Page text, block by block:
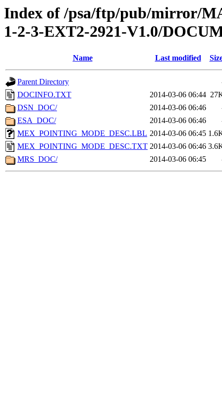
Index of /psa/ftp/pub/mirror/
1-2-3-EXT2-2921-V1.0/
Name Last modified
Parent Directory
DOCINFO.TXT
2014-03-06 06:44
DSN_DOC/
2014-03-06 06:46
ESA_DOC/
2014-03-06 06:46
MEX_POINTING_MODE_DESC.LBL 2014-03-06 06:45
MEX_POINTING_MODE_DESC.TXT 2014-03-06 06:46
MRS_DOC/
2014-03-06 06:45